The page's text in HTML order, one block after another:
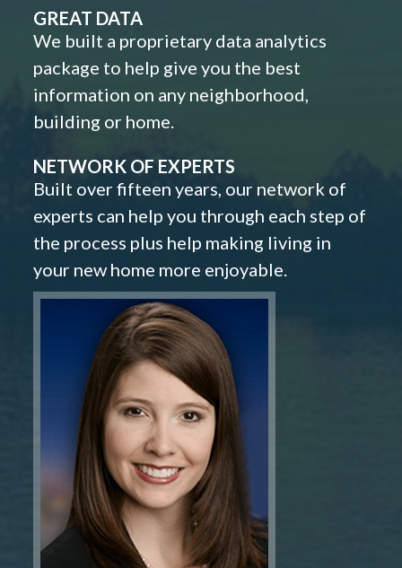
GREAT DATA
We built a proprietary data analytics
package to help give you the best
information on any neighborhood,
building or home.
NETWORK OF EXPERTS
Built over fifteen years, our network of
experts can help you through each step of
the process plus help making living in
your new home more enjoyable.